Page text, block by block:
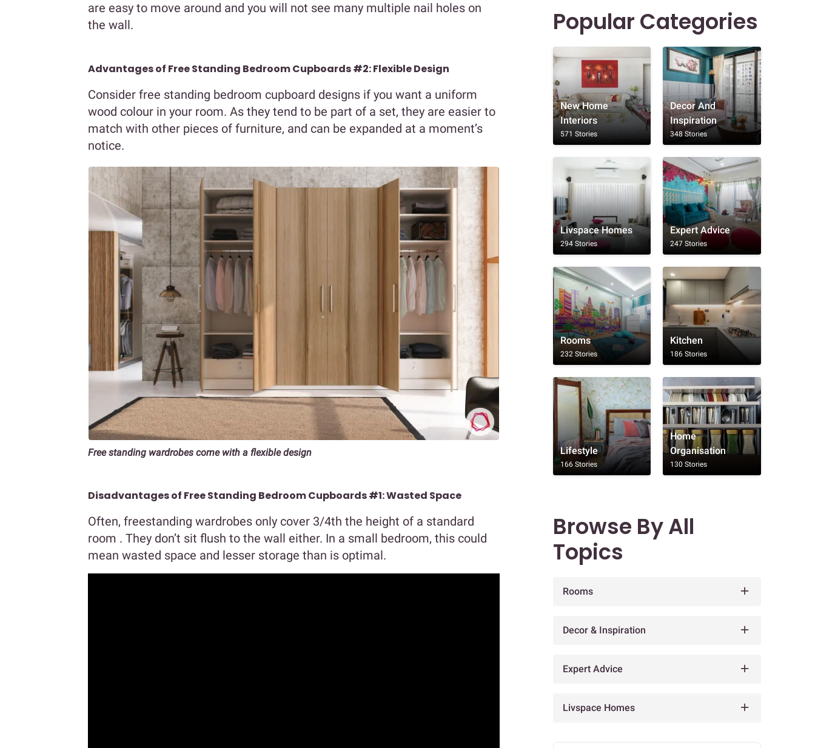
are easy to move around and you will not see many multiple nail holes on
the wall.
Advantages of Free Standing Bedroom Cupboards #2: Flexible Design
Consider free standing bedroom cupboard designs if you want a uniform
wood colour in your room. As they tend to be part of a set, they are easier to
match with other pieces of furniture, and can be expanded at a moment’s
notice.
Free standing wardrobes come with a flexible design
Disadvantages of Free Standing Bedroom Cupboards #1: Wasted Space
Often, freestanding wardrobes only cover 3/4th the height of a standard
room . They don’t sit flush to the wall either. In a small bedroom, this could
mean wasted space and lesser storage than is optimal.
Popular Categories
New Home
Interiors
571 Stories
Decor And
Inspiration
348 Stories
Livspace Homes
294 Stories
Expert Advice
247 Stories
Rooms
232 Stories
Kitchen
186 Stories
Lifestyle
166 Stories
Home
Organisation
130 Stories
Browse By All
Topics
Rooms
Decor & Inspiration
Expert Advice
Livspace Homes